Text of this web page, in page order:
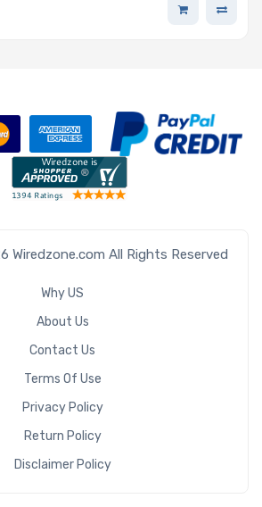
Wiredzone.com All Rights Reserved
Why US
About Us
Contact Us
Terms Of Use
Privacy Policy
Return Policy
Disclaimer Policy